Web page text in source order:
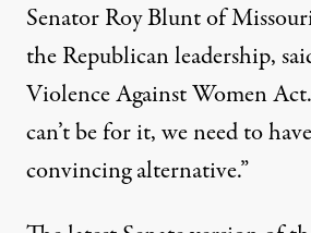
Senator Roy Blunt of
the Republican leadership,
Violence Against Women
can’t be for it, we need to
convincing alternative.”